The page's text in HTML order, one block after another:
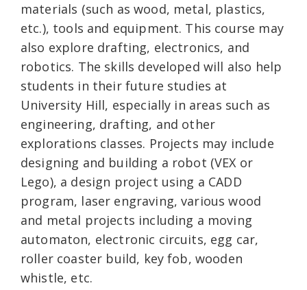
materials (such as wood, metal, plastics,
etc.), tools and equipment. This course may
also explore drafting, electronics, and
robotics. The skills developed will also help
students in their future studies at
University Hill, especially in areas such as
engineering, drafting, and other
explorations classes. Projects may include
designing and building a robot (VEX or
Lego), a design project using a CADD
program, laser engraving, various wood
and metal projects including a moving
automaton, electronic circuits, egg car,
roller coaster build, key fob, wooden
whistle, etc.